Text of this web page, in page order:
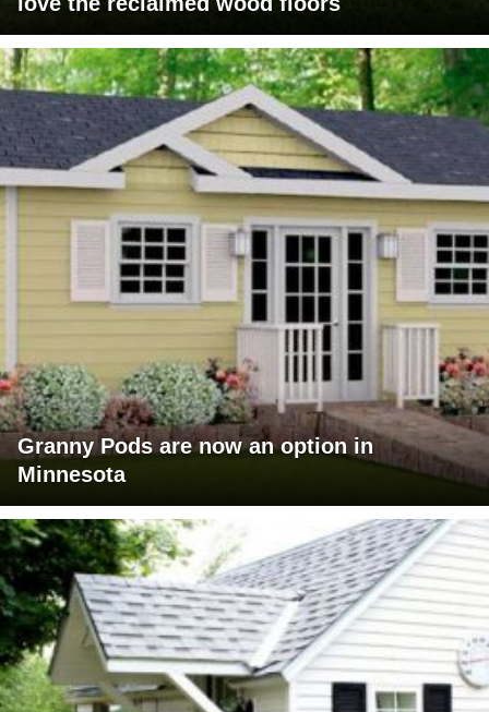
Granny Pods are now an option in
Minnesota